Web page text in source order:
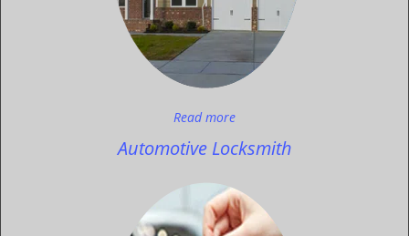
Read more
Automotive Locksmith